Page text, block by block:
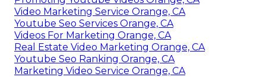
Video Marketing Service Orange, CA
Youtube Seo Services Orange, CA
Videos For Marketing Orange, CA
Real Estate Video Marketing Orange, CA
Youtube Seo Ranking Orange, CA
Marketing Video Service Orange, CA